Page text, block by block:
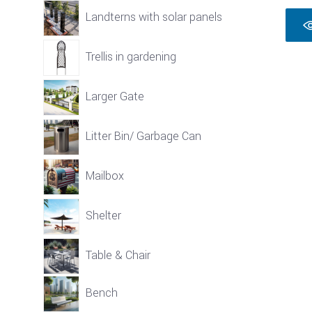
Landterns with solar panels
Trellis in gardening
Larger Gate
Litter Bin/ Garbage Can
Mailbox
Shelter
Table & Chair
Bench